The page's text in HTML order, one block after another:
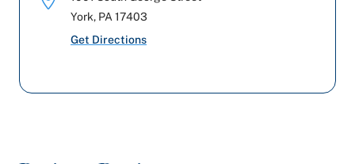
York, PA 17403
Get Directions